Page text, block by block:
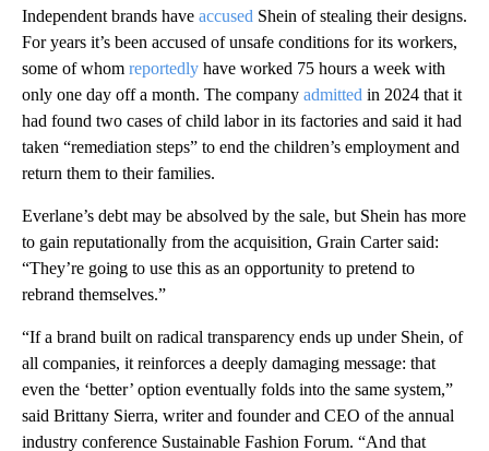
Independent brands have accused Shein of stealing their designs.
For years it’s been accused of unsafe conditions for its workers,
some of whom reportedly have worked 75 hours a week with
only one day off a month. The company admitted in 2024 that it
had found two cases of child labor in its factories and said it had
taken “remediation steps” to end the children’s employment and
return them to their families.
Everlane’s debt may be absolved by the sale, but Shein has more
to gain reputationally from the acquisition, Grain Carter said:
“They’re going to use this as an opportunity to pretend to
rebrand themselves.”
“If a brand built on radical transparency ends up under Shein, of
all companies, it reinforces a deeply damaging message: that
even the ‘better’ option eventually folds into the same system,”
said Brittany Sierra, writer and founder and CEO of the annual
industry conference Sustainable Fashion Forum. “And that